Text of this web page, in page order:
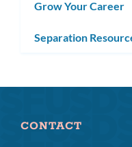
Grow Your Career
Separation
CONTACT